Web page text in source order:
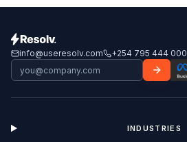
info@useresolv.com +254 795 444 000
INDUSTRIES